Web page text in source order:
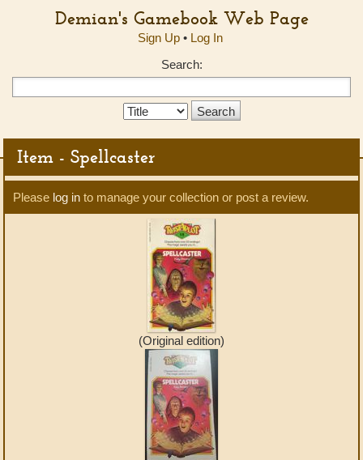
Demian's Gamebook Web Page
Sign Up• Log In
Search:
Search
Item - Spellcaster
Please log in to manage your collection or post a review.
(Original edition)